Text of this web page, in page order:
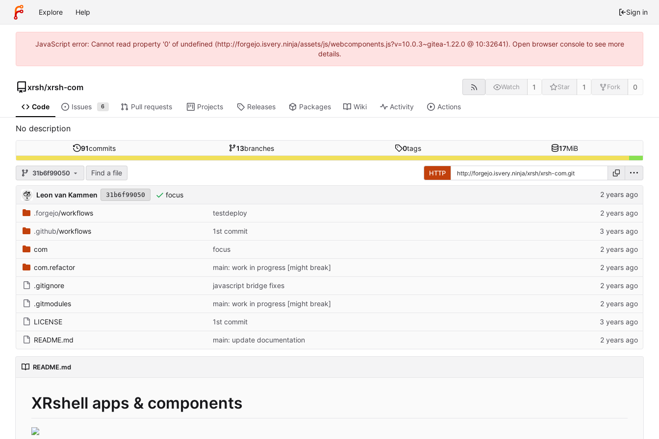
Explore Help Sign in
JavaScript error: Cannot read property '0' of undefined (http://forgejo.isvery.ninja/assets/js/webcomponents.js?v=10.0.3~gitea-1.22.0 @ 10:32641). Open browser console to see more
details.
xrsh/xrsh-com Watch 1 Star 1 Fork 0
Code Issues 6 Pull requests Projects Releases Packages Wiki Activity Actions
No description
91commits 13branches 0tags 17MiB
31b6f99050 Find a file HTTP
Leon van Kammen 31b6f99050 focus
.forgejo/workflows testdeploy
.github/workflows 1st commit
com focus
com.refactor main: work in progress [might break]
.gitignore javascript bridge fixes
.gitmodules main: work in progress [might break]
LICENSE 1st commit
README.md main: update documentation
README.md
XRshell apps & components